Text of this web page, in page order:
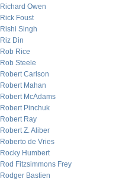
Richard Owen
Rick Foust
Rishi Singh
Riz Din
Rob Rice
Rob Steele
Robert Carlson
Robert Mahan
Robert McAdams
Robert Pinchuk
Robert Ray
Robert Z. Aliber
Roberto de Vries
Rocky Humbert
Rod Fitzsimmons Frey
Rodger Bastien